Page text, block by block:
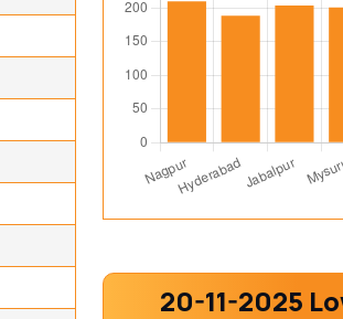
20-11-2025